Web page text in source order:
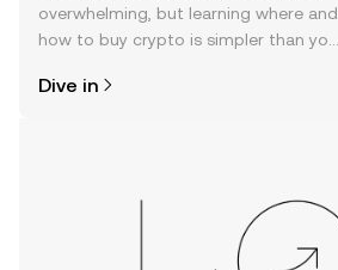
overwhelming, but learning where and
how to buy crypto is simpler than you
the OKX TR mobile app, or right here
Dive in